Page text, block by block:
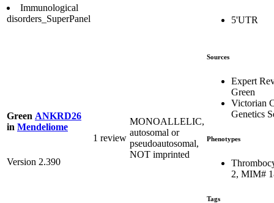
Immunological
disorders_SuperPanel
5'UTR
Green ANKRD26
in Mendeliome
Version 2.390
1 review
MONOALLELIC,
autosomal or
pseudoautosomal,
NOT imprinted
Sources
Expert
Green
Victorian
Genetics
Phenotypes
2, MIM#
Tags